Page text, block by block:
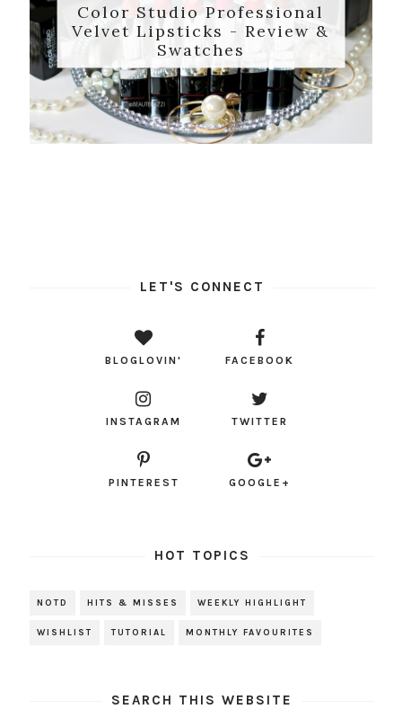
Color Studio Professional
Velvet Lipsticks - Review &
Swatches
LET'S CONNECT
BLOGLOVIN' FACEBOOK
INSTAGRAM TWITTER
PINTEREST GOOGLE+
HOT TOPICS
NOTD HITS & MISSES WEEKLY HIGHLIGHT
WISHLIST TUTORIAL MONTHLY FAVOURITES
SEARCH THIS WEBSITE